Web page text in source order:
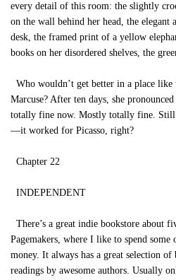
every detail of this room: the slightly
on the wall behind her head, the elegant
desk, the framed print of a yellow
books on her disordered shelves, the
Who wouldn’t get better in a place
Marcuse? After ten days, she
totally fine now. Mostly totally fine. Still
—it worked for Picasso, right?
Chapter 22
INDEPENDENT
There’s a great indie bookstore about
Pagemakers, where I like to spend
money. It always has a great selection of
readings by awesome authors. Usually